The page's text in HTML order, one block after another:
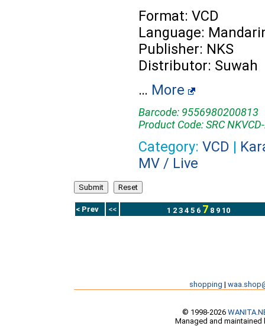
Format: VCD
Language:
Publisher: NKS
Distributor: Suwah
… More
Barcode: 9556980200813
Product Code: SRC
Category: VCD |
MV / Live
< Prev << 1 2 3 4 5 6 7 8 9 10
shopping |
© 1998-2026
Managed and maintained